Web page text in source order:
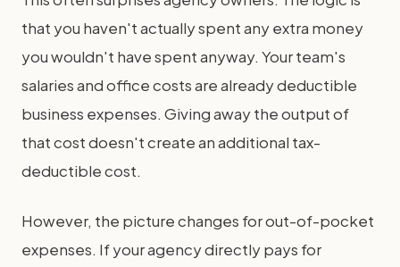
that you haven't actually spent any extra money
you wouldn't have spent anyway. Your team's
salaries and office costs are already deductible
business expenses. Giving away the output of
that cost doesn't create an additional tax-
deductible cost.
However, the picture changes for out-of-pocket
expenses. If your agency directly pays for